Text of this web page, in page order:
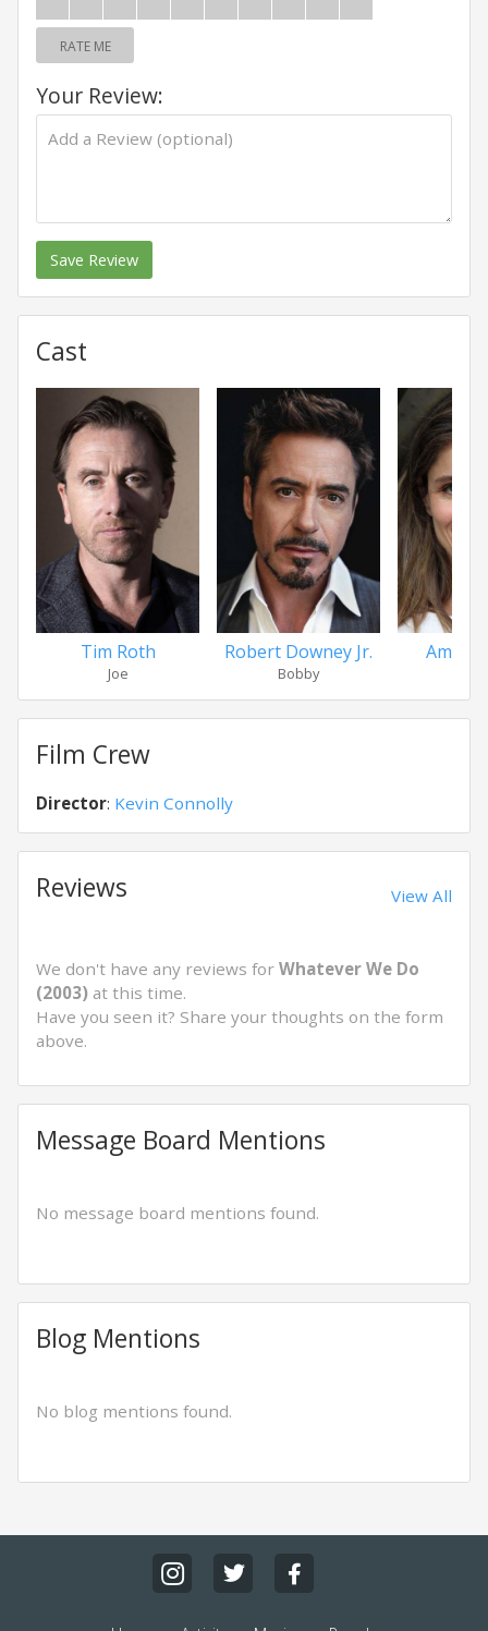
RATE ME
Your Review:
Save Review
Cast
Tim Roth
Joe
Robert Downey Jr.
Bobby
Film Crew
Director: Kevin Connolly
Reviews View All
We don't have any reviews for Whatever We Do
(2003) at this time.
Have you seen it? Share your thoughts on the form
above.
Message Board Mentions
No message board mentions found.
Blog Mentions
No blog mentions found.